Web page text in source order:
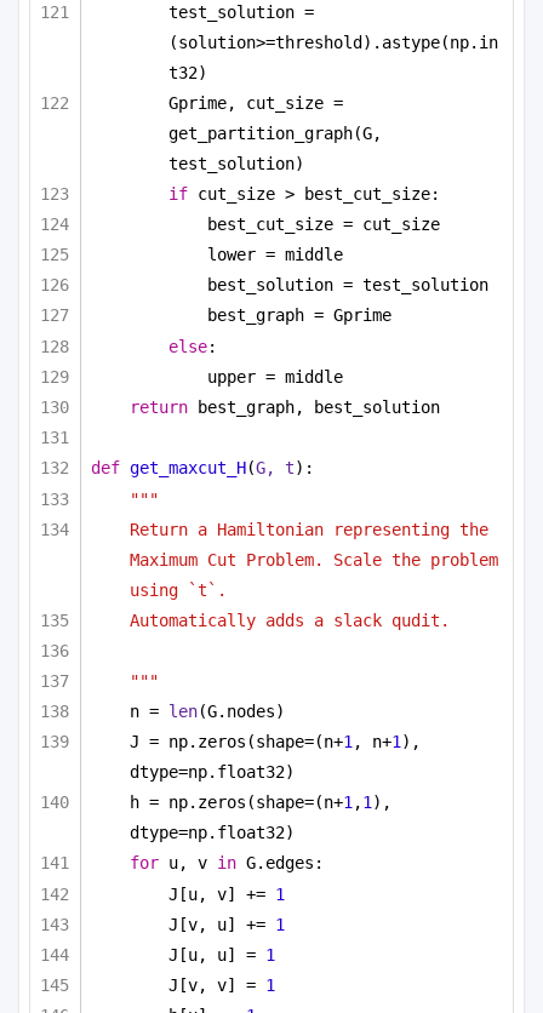
test_solution =
(solution>=threshold).astype(np.in
t32)
Gprime, cut_size =
get_partition_graph(G,
test_solution)
if cut_size > best_cut_size:
best_cut_size = cut_size
lower = middle
best_solution = test_solution
best_graph = Gprime
else:
upper = middle
return best_graph, best_solution
def get_maxcut_H(G, t):
"""
Return a Hamiltonian representing the
Maximum Cut Problem. Scale the problem
using `t`.
Automatically adds a slack qudit.
"""
n = len(G.nodes)
J = np.zeros(shape=(n+1, n+1),
dtype=np.float32)
h = np.zeros(shape=(n+1,1),
dtype=np.float32)
for u, v in G.edges:
J[u, v] += 1
J[v, u] += 1
J[u, u] = 1
J[v, v] = 1